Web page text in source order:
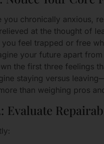
you chronically anxious,
at the thought of
you feel trapped or free
your future apart
the first three feelings
staying versus
than weighing pros
Evaluate